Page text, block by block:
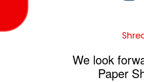
We look
Paper